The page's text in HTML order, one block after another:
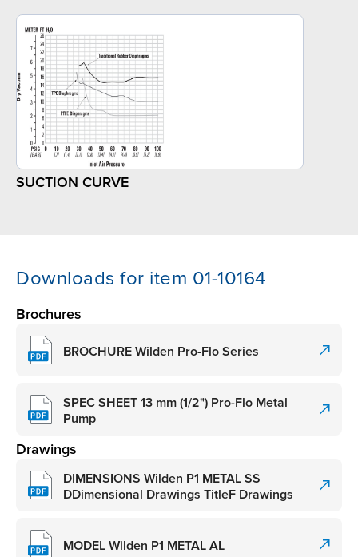
SUCTION CURVE
Downloads for item 01-10164
Brochures
BROCHURE Wilden Pro-Flo Series
SPEC SHEET 13 mm (1/2") Pro-Flo Metal
Pump
Drawings
DIMENSIONS Wilden P1 METAL SS
DDimensional Drawings TitleF Drawings
MODEL Wilden P1 METAL AL